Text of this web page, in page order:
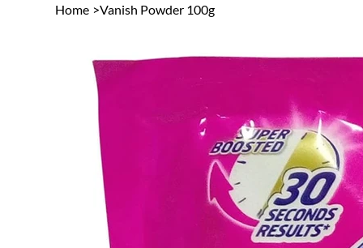
Home >Vanish Powder 100g